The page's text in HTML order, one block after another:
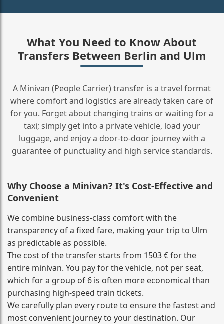
What You Need to Know About
Transfers Between Berlin and Ulm
A Minivan (People Carrier) transfer is a travel format
where comfort and logistics are already taken care of
for you. Forget about changing trains or waiting for a
taxi; simply get into a private vehicle, load your
luggage, and enjoy a door‑to‑door journey with a
guarantee of punctuality and high service standards.
Why Choose a Minivan? It's Cost‑Effective and
Convenient
We combine business‑class comfort with the
transparency of a fixed fare, making your trip to Ulm
as predictable as possible.
The cost of the transfer starts from 1503 € for the
entire minivan. You pay for the vehicle, not per seat,
which for a group of 6 is often more economical than
purchasing high‑speed train tickets.
We carefully plan every route to ensure the fastest and
most convenient journey to your destination. Our